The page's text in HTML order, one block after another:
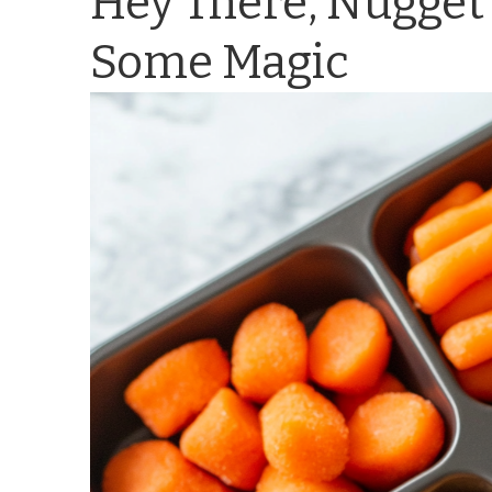
Some Magic